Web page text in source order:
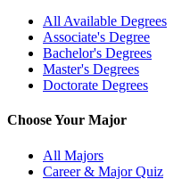
All Available Degrees
Associate's Degree
Bachelor's Degrees
Master's Degrees
Doctorate Degrees
Choose Your Major
All Majors
Career & Major Quiz